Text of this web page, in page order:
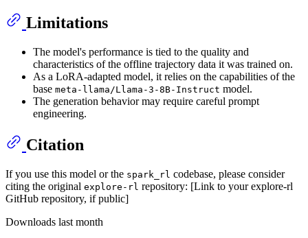
Limitations
The model's performance is tied to the quality and
characteristics of the offline trajectory data it was trained on.
As a LoRA-adapted model, it relies on the capabilities of the
base meta-llama/Llama-3-8B-Instruct model.
The generation behavior may require careful prompt
engineering.
Citation
If you use this model or the spark_rl codebase, please consider
citing the original explore-rl repository: [Link to your explore-rl
GitHub repository, if public]
Downloads last month